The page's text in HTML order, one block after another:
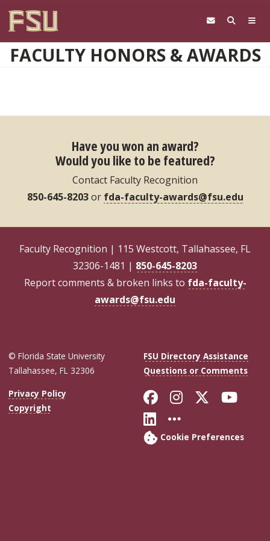
FACULTY HONORS & AWARDS
Have you won an award?
Would you like to be featured?
Contact Faculty Recognition
850-645-8203or fda-faculty-awards@fsu.edu
Faculty Recognition | 115 Westcott, Tallahassee, FL
32306-1481 | 850-645-8203
Report comments & broken links to fda-faculty-
awards@fsu.edu
© Florida State University
Tallahassee, FL 32306
FSU Directory Assistance
Questions or Comments
Privacy Policy
Copyright
Like Florida
FollowFollow
Connect with
More FSU
Cookie Preferences